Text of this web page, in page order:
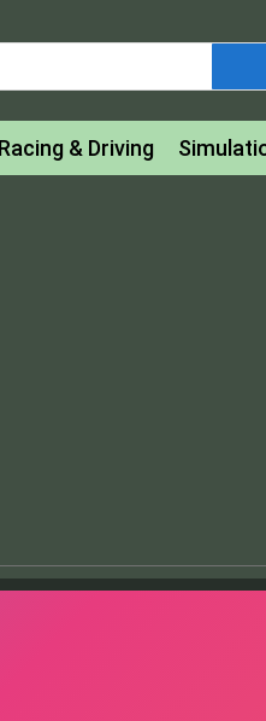
Racing & Driving